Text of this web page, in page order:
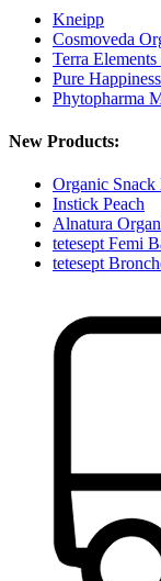
Kneipp
Cosmoveda
Terra
Pure
Phytopharma
New Products:
Organic Snack
Instick Peach
Alnatura
tetesept Femi
tetesept